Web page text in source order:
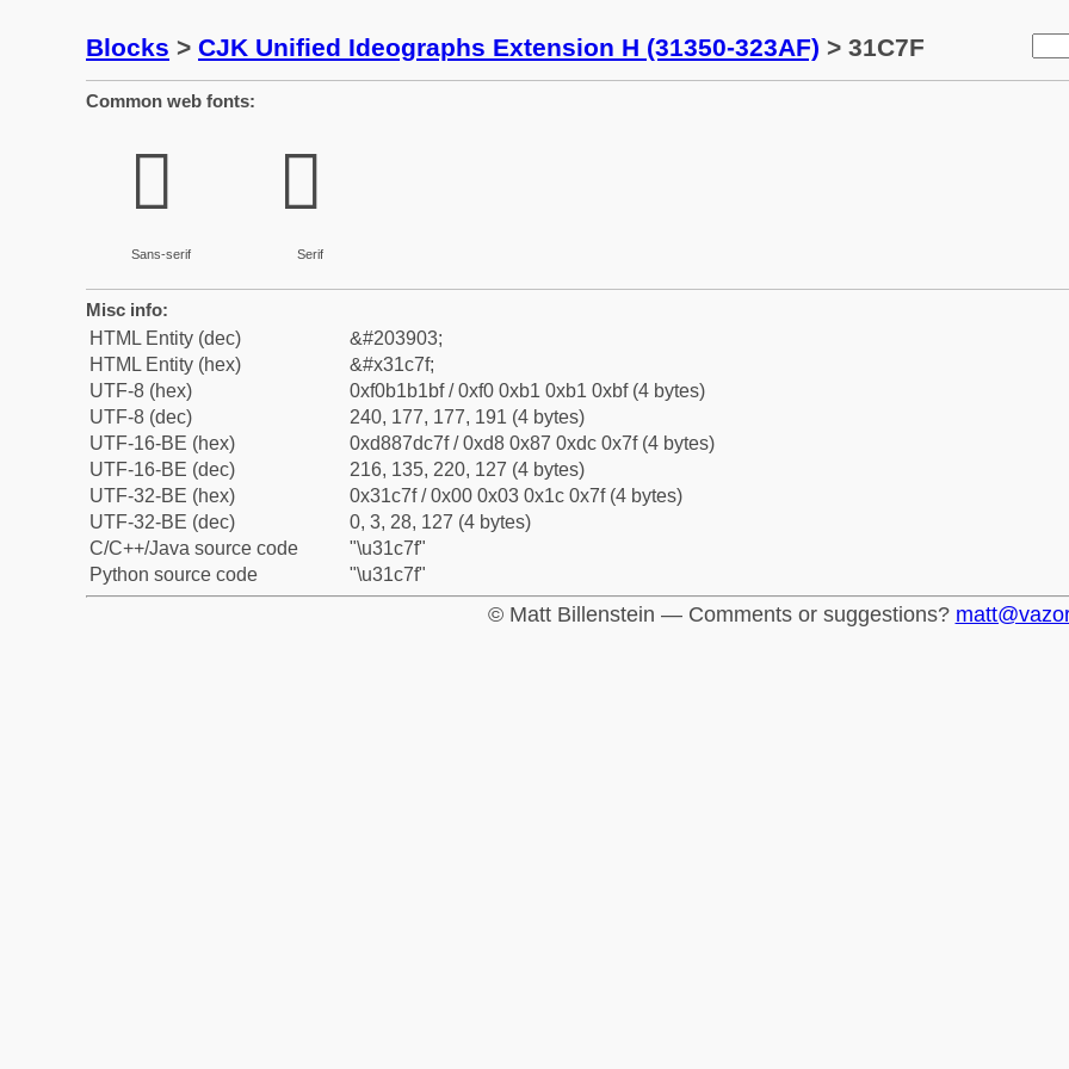
Blocks > CJK Unified Ideographs Extension H (31350-323AF) > 31C7F
Common web fonts:
𱱿
Sans-serif
𱱿
Serif
Misc info:
HTML Entity (dec)
&#203903;
HTML Entity (hex)
&#x31c7f;
UTF-8 (hex)
0xf0b1b1bf / 0xf0 0xb1 0xb1 0xbf (4 bytes)
UTF-8 (dec)
240, 177, 177, 191 (4 bytes)
UTF-16-BE (hex)
0xd887dc7f / 0xd8 0x87 0xdc 0x7f (4 bytes)
UTF-16-BE (dec)
216, 135, 220, 127 (4 bytes)
UTF-32-BE (hex)
0x31c7f / 0x00 0x03 0x1c 0x7f (4 bytes)
UTF-32-BE (dec)
0, 3, 28, 127 (4 bytes)
C/C++/Java source code
"\u31c7f"
Python source code
"\u31c7f"
© Matt Billenstein — Comments or suggestions?